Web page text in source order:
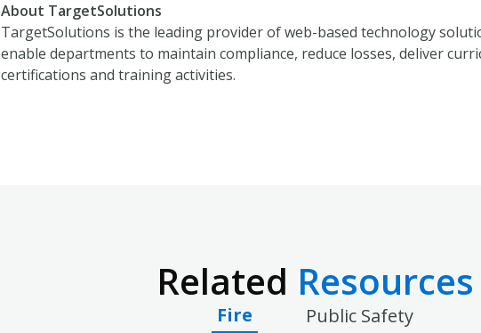
About TargetSolutions
TargetSolutions is the leading provider of web-based technology
enable departments to maintain compliance, reduce losses, deliver
certifications and training activities.
Related Resources
Fire Public Safety